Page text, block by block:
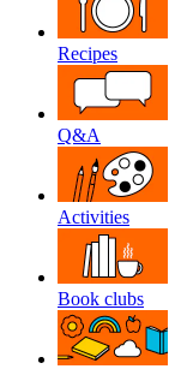
Recipes
Q&A
Activities
Book clubs